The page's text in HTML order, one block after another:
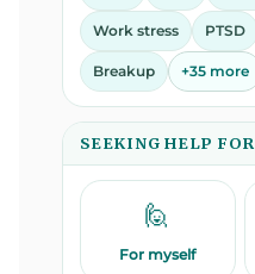
Work stress PTSD
Breakup +35 more
SEEKING HELP FOR
🙋
For myself